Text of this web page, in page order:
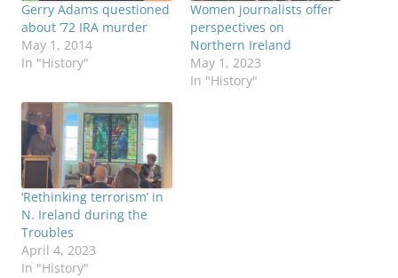
Gerry Adams questioned
about ’72 IRA murder
May 1, 2014
In "History"
Women journalists offer
perspectives on
Northern Ireland
May 1, 2023
In "History"
‘Rethinking terrorism’ in
N. Ireland during the
Troubles
April 4, 2023
In "History"